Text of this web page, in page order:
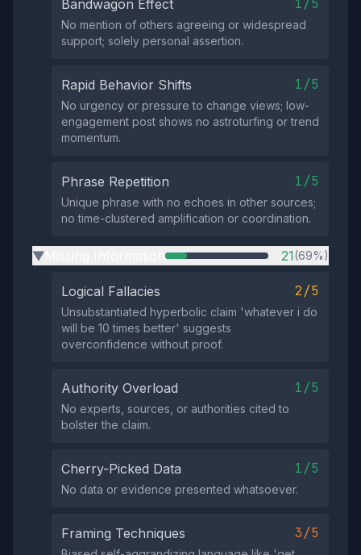
Bandwagon Effect 1/5
No mention of others agreeing or widespread
support; solely personal assertion.
Rapid Behavior Shifts 1/5
No urgency or pressure to change views; low-
engagement post shows no astroturfing or trend
momentum.
Phrase Repetition 1/5
Unique phrase with no echoes in other sources;
no time-clustered amplification or coordination.
▶ 21(69%)
Logical Fallacies 2/5
Unsubstantiated hyperbolic claim 'whatever i do
will be 10 times better' suggests
overconfidence without proof.
Authority Overload 1/5
No experts, sources, or authorities cited to
bolster the claim.
Cherry-Picked Data 1/5
No data or evidence presented whatsoever.
Framing Techniques 3/5